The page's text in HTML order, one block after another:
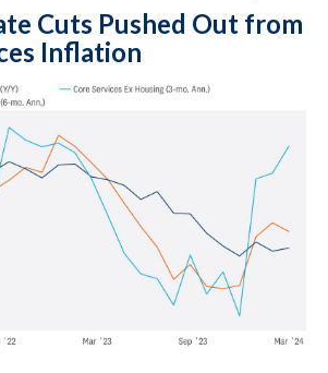
Cuts Pushed Out from
Inflation